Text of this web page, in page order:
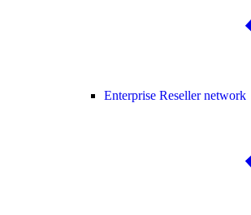
Enterprise Reseller network